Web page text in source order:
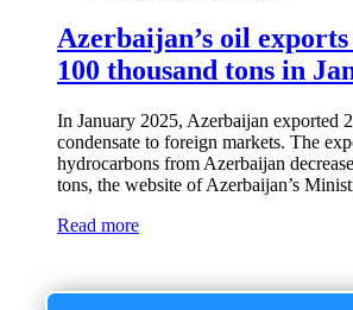
Azerbaijan’s oil
100 thousand tons in
In January 2025, Azerbaijan exported
condensate to foreign markets. The
hydrocarbons from Azerbaijan
tons, the website of Azerbaijan’s
Read more